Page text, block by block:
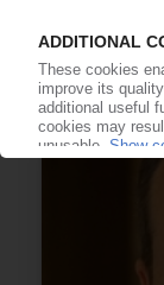
Martin
automotive